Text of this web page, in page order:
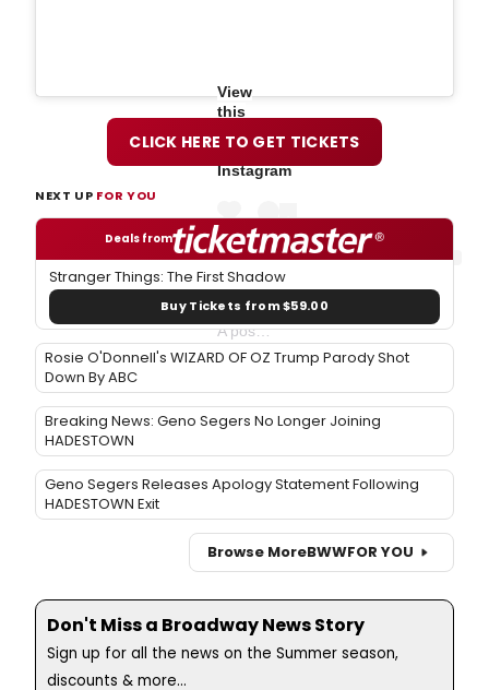
View
this
on
Instagram
A post shared by Hollywood Bowl (@hollywoodbowl)
CLICK HERE TO GET TICKETS
NEXT UP FOR YOU
Deals from
Stranger Things: The First Shadow
Buy Tickets from $59.00
Rosie O'Donnell's WIZARD OF OZ Trump Parody Shot
Down By ABC
Breaking News: Geno Segers No Longer Joining
HADESTOWN
Geno Segers Releases Apology Statement Following
HADESTOWN Exit
Browse MoreBWWFOR YOU
Don't Miss a Broadway News Story
Sign up for all the news on the Summer season,
discounts & more...